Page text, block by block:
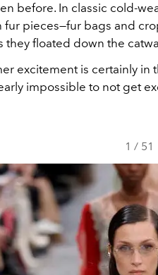
before. In classic cold-
fur pieces—fur bags and
they floated down the
excitement is certainly in
impossible to not get
1 / 51